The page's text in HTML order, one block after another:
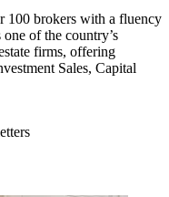
100 brokers with a fluency
of the country’s
firms, offering
Sales, Capital